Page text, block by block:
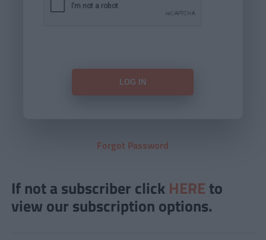
Forgot Password
If not a subscriber click HERE to
view our subscription options.